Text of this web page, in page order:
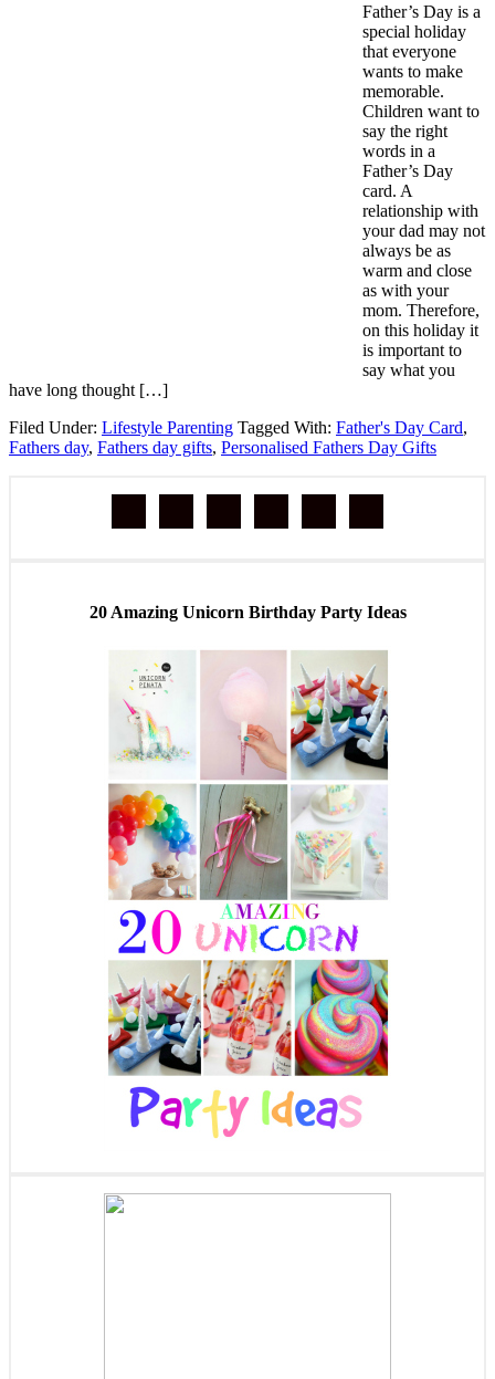
Father’s Day is a
special holiday
that everyone
wants to make
memorable.
Children want to
say the right
words in a
Father’s Day
card. A
relationship with
your dad may not
always be as
warm and close
as with your
mom. Therefore,
on this holiday it
is important to
say what you
have long thought […]
Filed Under: Lifestyle Parenting Tagged With: Father's Day Card,
Fathers day, Fathers day gifts, Personalised Fathers Day Gifts
20 Amazing Unicorn Birthday Party Ideas